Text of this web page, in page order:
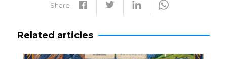
Share
Related articles